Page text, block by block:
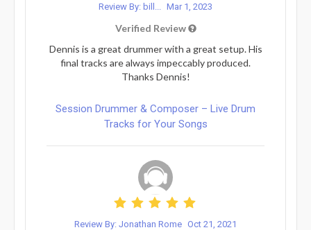
Review By: bill... Mar 1, 2023
Verified Review
Dennis is a great drummer with a great setup. His
final tracks are always impeccably produced.
Thanks Dennis!
Session Drummer & Composer – Live Drum
Tracks for Your Songs
Review By: Jonathan Rome Oct 21, 2021